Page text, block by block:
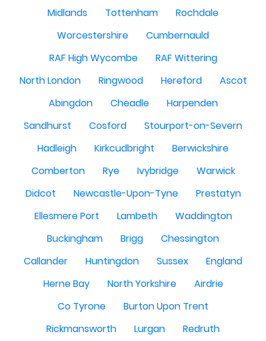
Midlands
Tottenham
Rochdale
Worcestershire
Cumbernauld
RAF High Wycombe
RAF Wittering
North London
Ringwood Hereford
Ascot
Abingdon
Cheadle
Harpenden
Sandhurst
Cosford
Stourport-on-Severn
Hadleigh
Kirkcudbright
Berwickshire
Comberton
Rye Ivybridge
Warwick
Didcot
Newcastle-Upon-Tyne
Prestatyn
Ellesmere Port
Lambeth
Waddington
Buckingham
Brigg
Chessington
Callander
Huntingdon Sussex
England
Herne Bay
North Yorkshire
Airdrie
Co Tyrone
Burton Upon Trent
Rickmansworth
Lurgan
Redruth